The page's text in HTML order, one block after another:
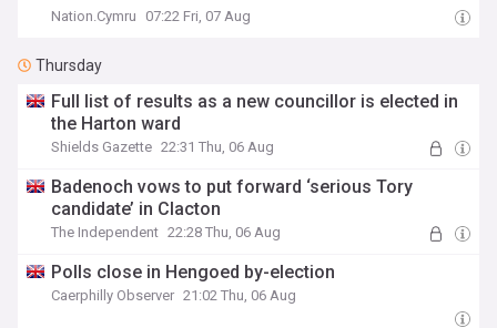
Nation.Cymru 07:22 Fri, 07 Aug
Thursday
Full list of results as a new councillor is elected in
the Harton ward
Shields Gazette 22:31 Thu, 06 Aug
Badenoch vows to put forward ‘serious Tory
candidate’ in Clacton
The Independent 22:28 Thu, 06 Aug
Polls close in Hengoed by-election
Caerphilly Observer 21:02 Thu, 06 Aug